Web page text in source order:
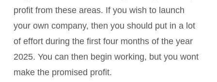
profit from these areas. If you wish to launch
your own company, then you should put in a lot
of effort during the first four months of the year
2025. You can then begin working, but you wont
make the promised profit.